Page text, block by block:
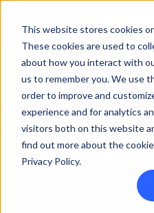
This website stores cookies
These cookies are used to
about how you interact with
us to remember you. We use
order to improve and
experience and for analytics
visitors both on this website
find out more about the
Privacy Policy.
TESTIMONIALS
Holman
Stories |